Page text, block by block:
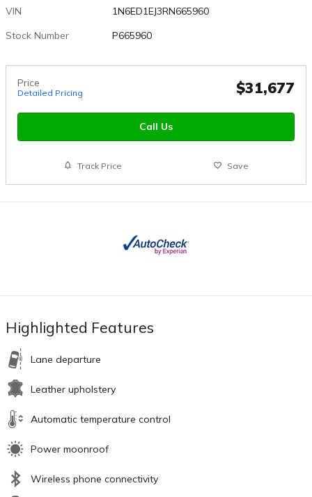
VIN
1N6ED1EJ3RN665960
Stock Number
P665960
Price
Detailed Pricing $31,677
Call Us
Track Price Save
Highlighted Features
Lane departure
Leather upholstery
Automatic temperature control
Power moonroof
Wireless phone connectivity